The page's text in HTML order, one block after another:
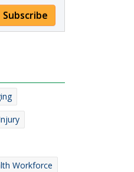
Subscribe
Workforce